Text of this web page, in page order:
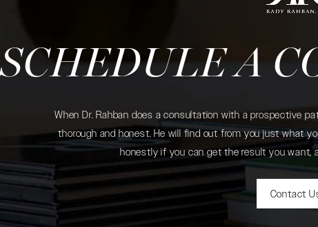
SCHEDULE A
When Dr. Rahban does a consultation with a prospective
thorough and honest. He will find out from you just what
honestly if you can get the result you want,
Contact